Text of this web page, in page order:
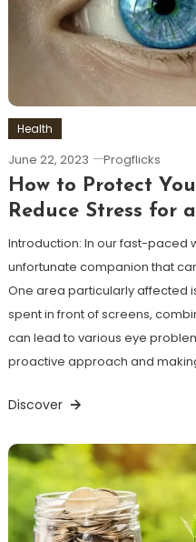
Health
June 22, 2023 Progflicks
How to Protect
Reduce Stress for
Introduction: In our fast-paced
unfortunate companion that
One area particularly affected
spent in front of screens,
can lead to various eye
proactive approach and
Discover